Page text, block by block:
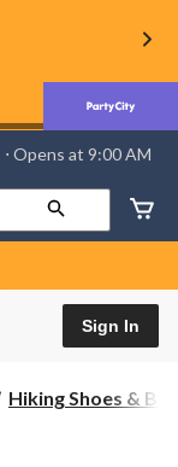
⋅ Opens at 9:00 AM
Sign In
Hiking Shoes &